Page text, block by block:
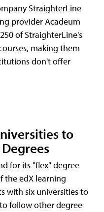
StraighterLine
provider Acadeum
of StraighterLine's
making them
don't offer
to
for its "flex" degree
the edX learning
with six universities to
follow other degree